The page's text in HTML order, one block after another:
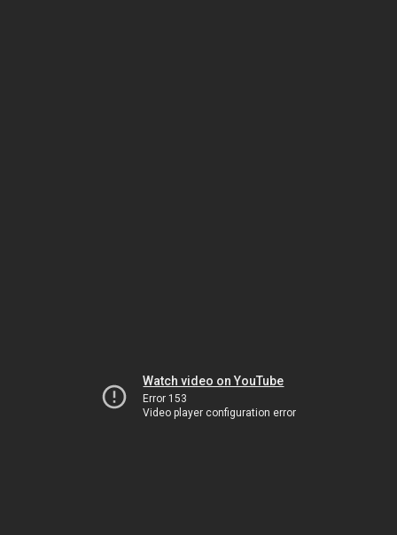
Watch video on YouTube
Error 153
Video player configuration error